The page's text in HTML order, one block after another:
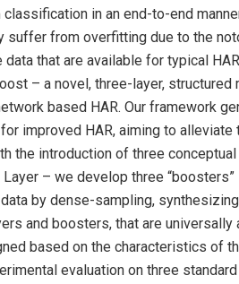
in an end-to-end
suffer from overfitting due to the
that are available for typical
– a novel, three-layer, structured
based HAR. Our framework
improved HAR, aiming to
the introduction of three
– we develop three “boosters”
by dense-sampling,
and boosters, that are
based on the characteristics of
evaluation on three